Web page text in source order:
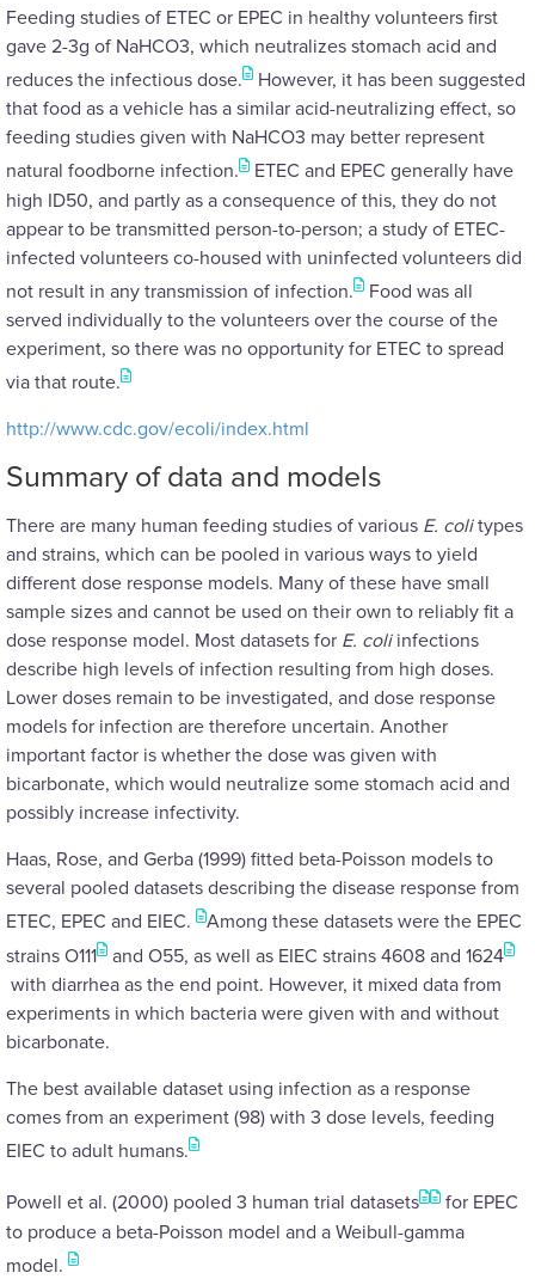
Feeding studies of ETEC or EPEC in healthy volunteers first
gave 2-3g of NaHCO3, which neutralizes stomach acid and
reduces the infectious dose.
However, it has been suggested
that food as a vehicle has a similar acid-neutralizing effect, so
feeding studies given with NaHCO3 may better represent
natural foodborne infection.
ETEC and EPEC generally have
high ID50, and partly as a consequence of this, they do not
appear to be transmitted person-to-person; a study of ETEC-
infected volunteers co-housed with uninfected volunteers did
not result in any transmission of infection.
Food was all
served individually to the volunteers over the course of the
experiment, so there was no opportunity for ETEC to spread
via that route.
http://www.cdc.gov/ecoli/index.html
Summary of data and models
There are many human feeding studies of various E. colitypes
and strains, which can be pooled in various ways to yield
different dose response models. Many of these have small
sample sizes and cannot be used on their own to reliably fit a
dose response model. Most datasets for E. coliinfections
describe high levels of infection resulting from high doses.
Lower doses remain to be investigated, and dose response
models for infection are therefore uncertain. Another
important factor is whether the dose was given with
bicarbonate, which would neutralize some stomach acid and
possibly increase infectivity.
Haas, Rose, and Gerba (1999) fitted beta-Poisson models to
several pooled datasets describing the disease response from
ETEC, EPEC and EIEC.
Among these datasets were the EPEC
strains O111
and O55, as well as EIEC strains 4608 and 1624
with diarrhea as the end point. However, it mixed data from
experiments in which bacteria were given with and without
bicarbonate.
The best available dataset using infection as a response
comes from an experiment (98) with 3 dose levels, feeding
EIEC to adult humans.
Powell et al. (2000) pooled 3 human trial datasets
for EPEC
to produce a beta-Poisson model and a Weibull-gamma
model.